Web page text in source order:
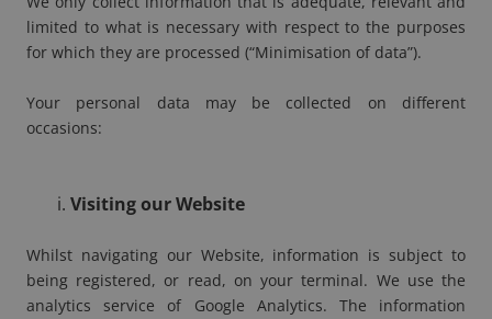
limited to what is necessary with respect to the purposes
for which they are processed (“Minimisation of data”).
Your personal data may be collected on different
occasions:
Visiting our Website
Whilst navigating our Website, information is subject to
being registered, or read, on your terminal. We use the
analytics service of Google Analytics. The information